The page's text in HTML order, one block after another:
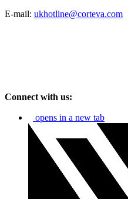
E-mail: ukhotline@corteva.com
Connect with us:
opens in a new tab